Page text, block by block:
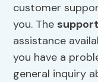
customer
you. The
assistance
you have a
general inquiry